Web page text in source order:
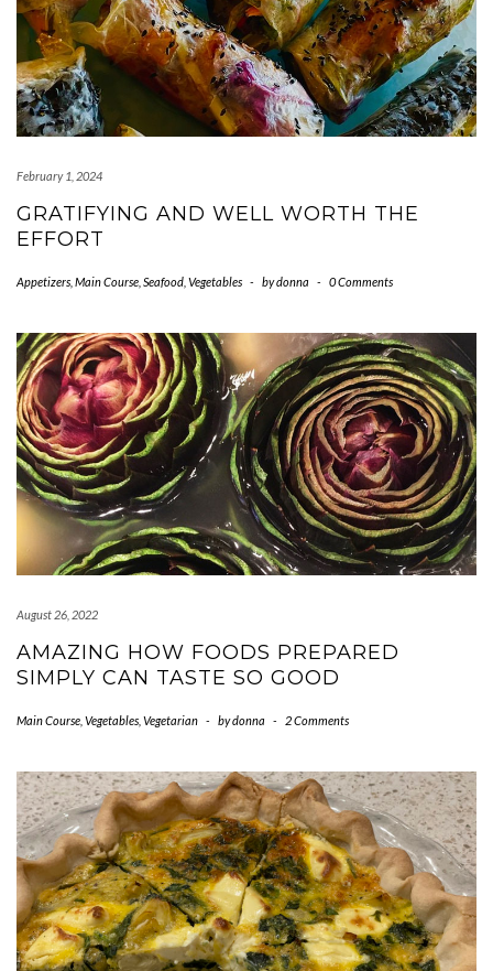
February 1, 2024
GRATIFYING AND WELL WORTH THE
EFFORT
Appetizers Main Course Seafood Vegetables - bydonna - 0 Comments
August 26, 2022
AMAZING HOW FOODS PREPARED
SIMPLY CAN TASTE SO GOOD
Main Course Vegetables Vegetarian - bydonna - 2 Comments